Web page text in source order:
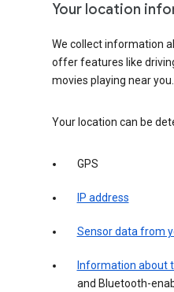
Your location
We collect information
offer features like
movies playing near you.
Your location can be
GPS
IP address
Sensor data from
Information about
and Bluetooth-